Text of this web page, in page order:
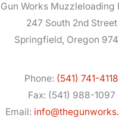
Works Muzzleloading
247 South 2nd Street
Springfield, Oregon
Phone: (541) 741-4118
Fax: (541) 988-1097
Email: